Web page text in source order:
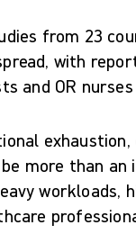
from 23
with
and OR
more than an
workloads,